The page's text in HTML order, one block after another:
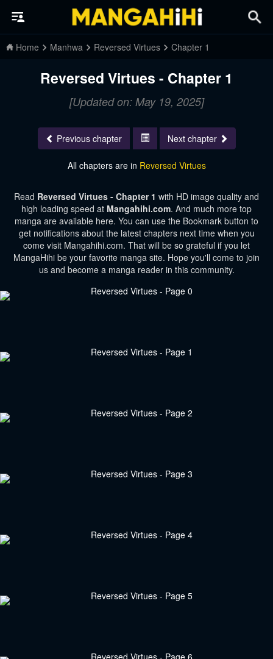
Home Manhwa Reversed Virtues Chapter 1
Reversed Virtues - Chapter 1
[Updated on: May 19, 2025]
Previous chapter Next chapter
All chapters are in Reversed Virtues
Read Reversed Virtues - Chapter 1 with HD image quality and
high loading speed at Mangahihi.com. And much more top
manga are available here. You can use the Bookmark button to
get notifications about the latest chapters next time when you
come visit Mangahihi.com. That will be so grateful if you let
MangaHihi be your favorite manga site. Hope you'll come to join
us and become a manga reader in this community.